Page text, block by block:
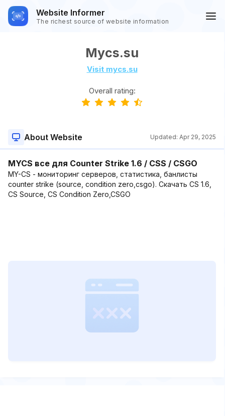
Website Informer
The richest source of website information
Mycs.su
Visit mycs.su
Overall rating:
About Website Updated: Apr 29, 2025
MYCS все для Counter Strike 1.6 / CSS / CSGO
MY-CS - мониторинг серверов, статистика, банлисты
counter strike (source, condition zero,csgo). Скачать CS 1.6,
CS Source, CS Condition Zero,CSGO